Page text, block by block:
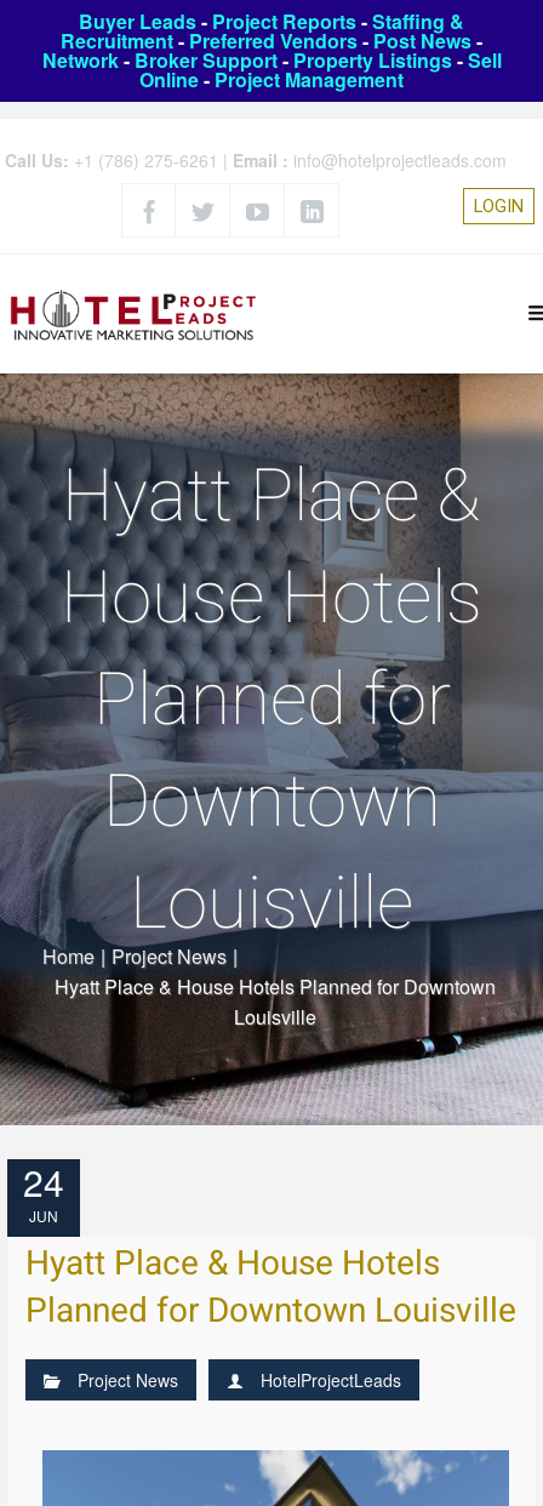
Buyer Leads- Project Reports-Staffing &
Recruitment- Preferred Vendors- Post News-
Network- Broker Support- Property Listings-Sell
Online- Project Management
Call Us: +1 (786) 275-6261 | Email : info@hotelprojectleads.com
LOGIN
Hyatt Place &
House Hotels
Planned for
Downtown
Louisville
Home | Project News |
Hyatt Place & House Hotels Planned for Downtown
Louisville
24
JUN
Hyatt Place & House Hotels
Planned for Downtown Louisville
Project News HotelProjectLeads